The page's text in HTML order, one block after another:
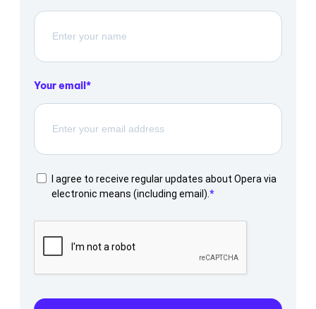
Your email
I agree to receive regular updates about Opera via
electronic means (including email).